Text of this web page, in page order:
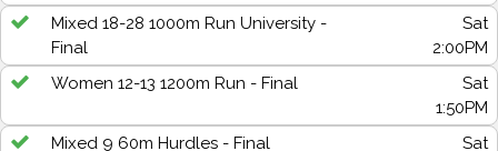
Mixed 18-28 1000m Run University -
Final
Sat
2:00PM
Women 12-13 1200m Run - Final
Sat
1:50PM
Mixed 9 60m Hurdles - Final
Sat